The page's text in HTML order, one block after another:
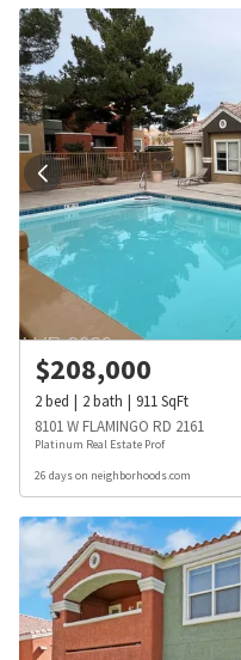
$208,000
2bed 2bath 911SqFt
8101 W FLAMINGO RD 2161
Platinum Real Estate Prof
26 days on neighborhoods.com